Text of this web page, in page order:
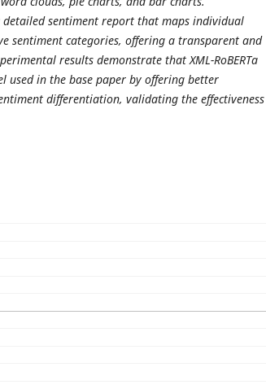
sentiment report that maps individual
sentiment categories, offering a transparent and
results demonstrate that XML-RoBERTa
used in the base paper by offering better
differentiation, validating the effectiveness